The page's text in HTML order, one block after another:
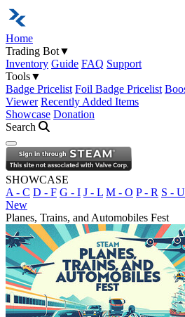
Home
Trading Bot▼
Inventory Guide FAQ Support
Tools▼
Badge Pricelist Foil Badge Pricelist
Viewer Recently Added Items
Showcase Donation
Search
Open navigation menu
SHOWCASE
A - C D - F G - I J - L M - O P - R S - U
New
Planes, Trains, and Automobiles Fest